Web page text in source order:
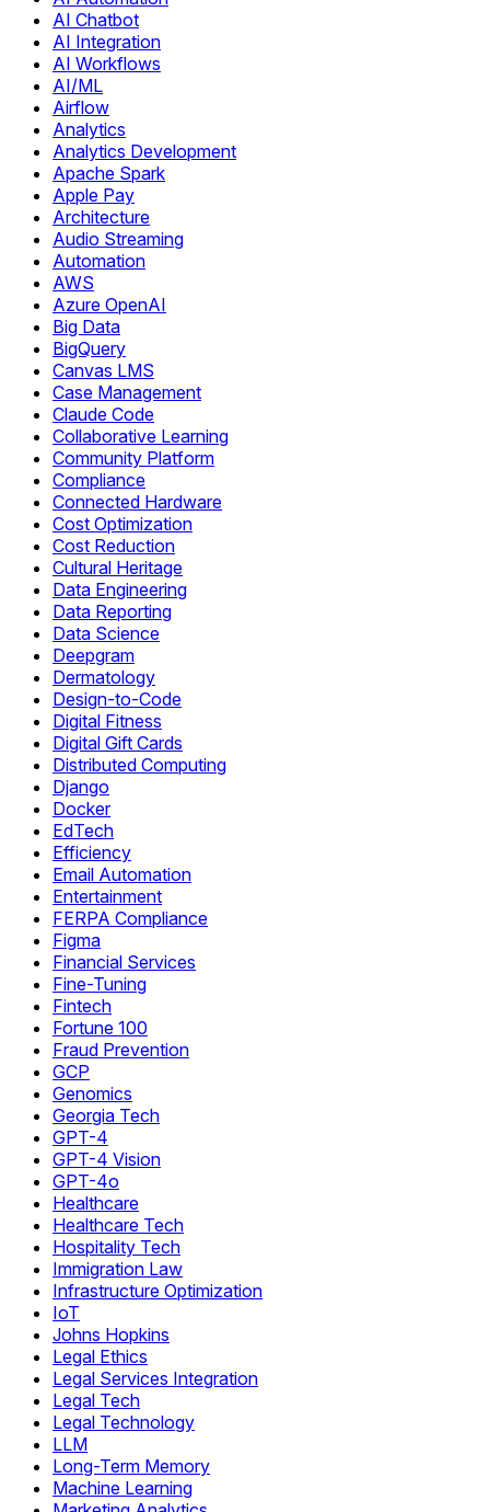
AI Chatbot
AI Integration
AI Workflows
AI/ML
Airflow
Analytics
Analytics Development
Apache Spark
Apple Pay
Architecture
Audio Streaming
Automation
AWS
Azure OpenAI
Big Data
BigQuery
Canvas LMS
Case Management
Claude Code
Collaborative Learning
Community Platform
Compliance
Connected Hardware
Cost Optimization
Cost Reduction
Cultural Heritage
Data Engineering
Data Reporting
Data Science
Deepgram
Dermatology
Design-to-Code
Digital Fitness
Digital Gift Cards
Distributed Computing
Django
Docker
EdTech
Efficiency
Email Automation
Entertainment
FERPA Compliance
Figma
Financial Services
Fine-Tuning
Fintech
Fortune 100
Fraud Prevention
GCP
Genomics
Georgia Tech
GPT-4
GPT-4 Vision
GPT-4o
Healthcare
Healthcare Tech
Hospitality Tech
Immigration Law
Infrastructure Optimization
IoT
Johns Hopkins
Legal Ethics
Legal Services Integration
Legal Tech
Legal Technology
LLM
Long-Term Memory
Machine Learning